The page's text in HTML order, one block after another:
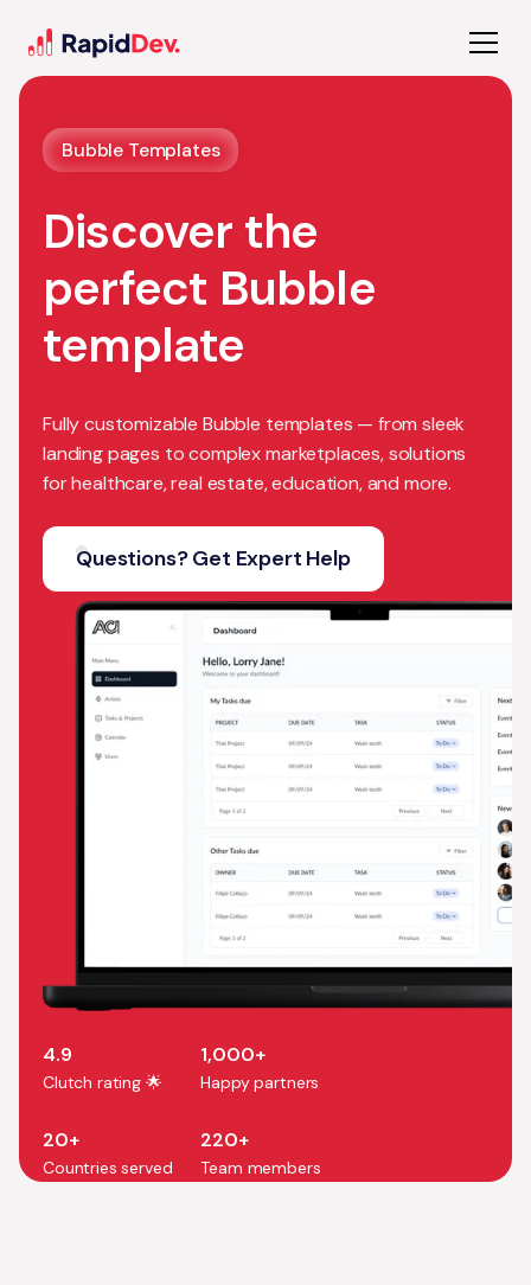
Bubble Templates
Discover the
perfect Bubble
template
Fully customizable Bubble templates — from sleek
landing pages to complex marketplaces, solutions
for healthcare, real estate, education, and more.
Questions? Get Expert Help
4.9
Clutch rating 🌟
1,000+
Happy partners
20+
Countries served
220+
Team members